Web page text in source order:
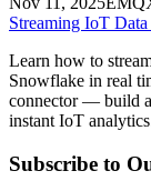
Streaming IoT
Learn how to
Snowflake in real
connector — build
instant IoT
Subscribe to